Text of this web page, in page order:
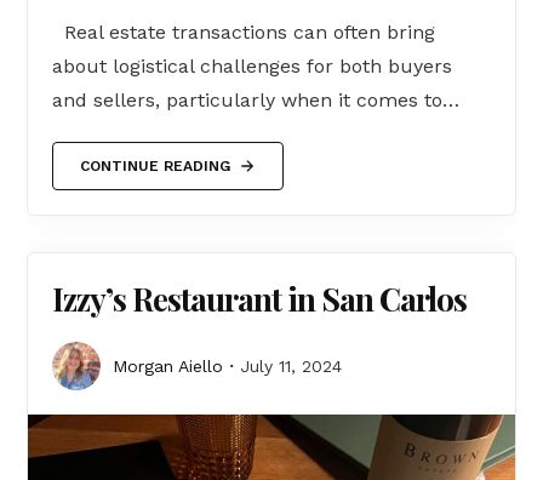
Real estate transactions can often bring
about logistical challenges for both buyers
and sellers, particularly when it comes to…
CONTINUE READING
Izzy’s Restaurant in San Carlos
Morgan Aiello July 11, 2024